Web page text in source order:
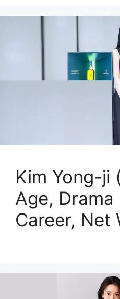
Kim Yong-ji
Age, Drama
Career, Net